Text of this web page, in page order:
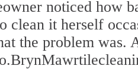
noticed how
clean it herself
the problem was.